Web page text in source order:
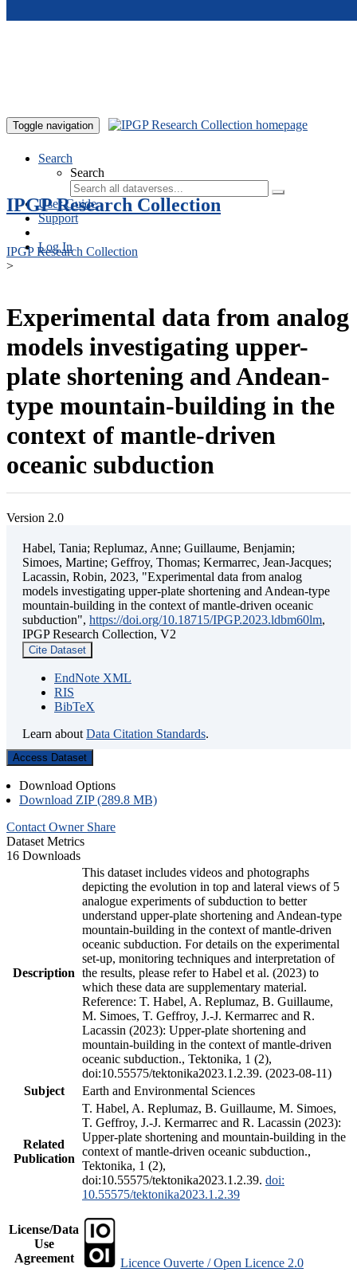
Toggle navigation
Search
Search
User Guide
Support
Log In
IPGP Research Collection
IPGP Research Collection
>
Experimental data from analog
models investigating upper-
plate shortening and Andean-
type mountain-building in the
context of mantle-driven
oceanic subduction
Version 2.0
Habel, Tania; Replumaz, Anne; Guillaume, Benjamin;
Simoes, Martine; Geffroy, Thomas; Kermarrec, Jean-Jacques;
Lacassin, Robin, 2023, "Experimental data from analog
models investigating upper-plate shortening and Andean-type
mountain-building in the context of mantle-driven oceanic
subduction", https://doi.org/10.18715/IPGP.2023.ldbm60lm,
IPGP Research Collection, V2
Cite Dataset
EndNote XML
RIS
BibTeX
Learn about Data Citation Standards.
Access Dataset
Download Options
Download ZIP (289.8 MB)
Contact Owner Share
Dataset Metrics
16 Downloads
Description
This dataset includes videos and photographs
depicting the evolution in top and lateral views of 5
analogue experiments of subduction to better
understand upper-plate shortening and Andean-type
mountain-building in the context of mantle-driven
oceanic subduction. For details on the experimental
set-up, monitoring techniques and interpretation of
the results, please refer to Habel et al. (2023) to
which these data are supplementary material.
Reference: T. Habel, A. Replumaz, B. Guillaume,
M. Simoes, T. Geffroy, J.-J. Kermarrec and R.
Lacassin (2023): Upper-plate shortening and
mountain-building in the context of mantle-driven
oceanic subduction., Tektonika, 1 (2),
doi:10.55575/tektonika2023.1.2.39. (2023-08-11)
Subject
Earth and Environmental Sciences
Related
Publication
T. Habel, A. Replumaz, B. Guillaume, M. Simoes,
T. Geffroy, J.-J. Kermarrec and R. Lacassin (2023):
Upper-plate shortening and mountain-building in the
context of mantle-driven oceanic subduction.,
Tektonika, 1 (2),
doi:10.55575/tektonika2023.1.2.39. doi:
10.55575/tektonika2023.1.2.39
License/Data
Use
Agreement
Licence Ouverte / Open Licence 2.0